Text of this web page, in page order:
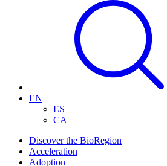
EN
ES
CA
Discover the BioRegion
Acceleration
Adoption